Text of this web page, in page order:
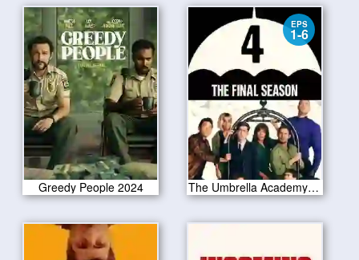
Greedy People 2024
EPS
1-6
The Umbrella Academy Season 4